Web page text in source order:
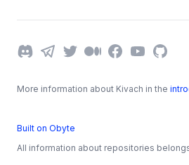
DiscordTelegram
TwitterMediumFacebook
YouTube
GitHub
All information about repositories
More information about Kivach in the
Built on Obyte